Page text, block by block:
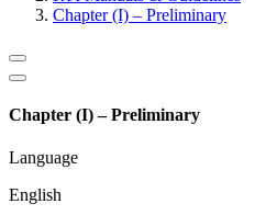
Chapter (I) – Preliminary
Chapter (I) – Preliminary
Language
English